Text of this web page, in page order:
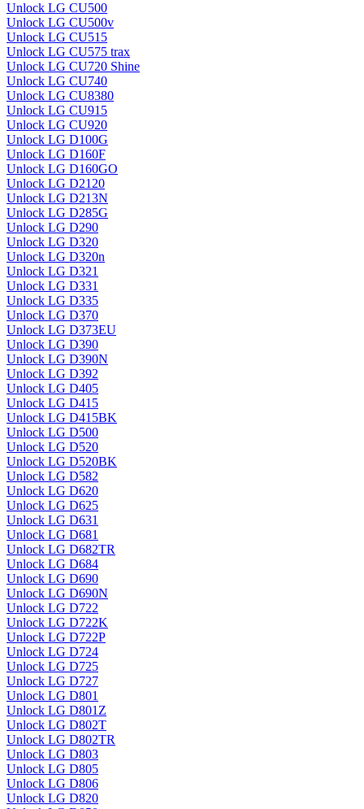
Unlock LG CU500
Unlock LG CU500v
Unlock LG CU515
Unlock LG CU575 trax
Unlock LG CU720 Shine
Unlock LG CU740
Unlock LG CU8380
Unlock LG CU915
Unlock LG CU920
Unlock LG D100G
Unlock LG D160F
Unlock LG D160GO
Unlock LG D2120
Unlock LG D213N
Unlock LG D285G
Unlock LG D290
Unlock LG D320
Unlock LG D320n
Unlock LG D321
Unlock LG D331
Unlock LG D335
Unlock LG D370
Unlock LG D373EU
Unlock LG D390
Unlock LG D390N
Unlock LG D392
Unlock LG D405
Unlock LG D415
Unlock LG D415BK
Unlock LG D500
Unlock LG D520
Unlock LG D520BK
Unlock LG D582
Unlock LG D620
Unlock LG D625
Unlock LG D631
Unlock LG D681
Unlock LG D682TR
Unlock LG D684
Unlock LG D690
Unlock LG D690N
Unlock LG D722
Unlock LG D722K
Unlock LG D722P
Unlock LG D724
Unlock LG D725
Unlock LG D727
Unlock LG D801
Unlock LG D801Z
Unlock LG D802T
Unlock LG D802TR
Unlock LG D803
Unlock LG D805
Unlock LG D806
Unlock LG D820